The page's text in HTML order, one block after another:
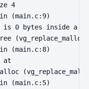
4
(main.c:9)
is 0 bytes inside a
(main.c:8)
at
(main.c:5)